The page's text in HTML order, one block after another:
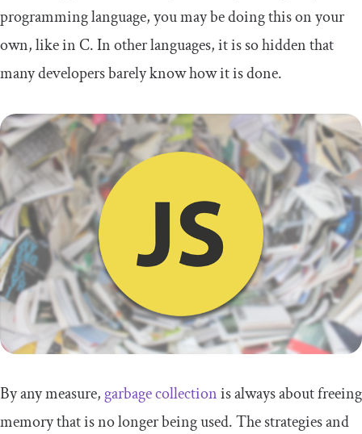
programming language, you may be doing this on your
own, like in C. In other languages, it is so hidden that
many developers barely know how it is done.
By any measure,garbage collectionis always about freeing
memory that is no longer being used. The strategies and